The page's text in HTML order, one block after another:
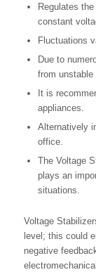
Regulates
constant
Fluctuations
Due to
from unstable
It is
appliances.
Alternatively
office.
The Voltage
plays an
situations.
Voltage
level; this could
negative